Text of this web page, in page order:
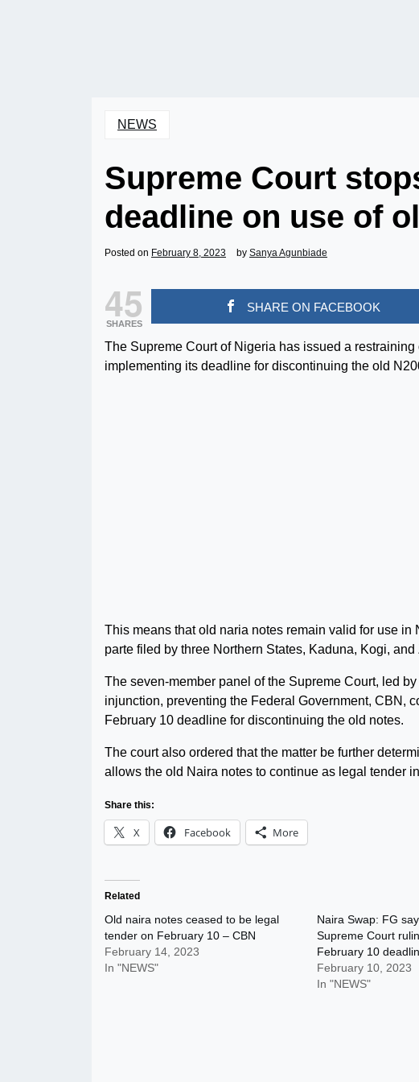
NEWS
Supreme Court
deadline on use of
Posted on February 8, 2023 by Sanya Agunbiade
45
SHARES
SHARE ON FACEBOOK
The Supreme Court of Nigeria has issued a
implementing its deadline for discontinuing the old
This means that old naria notes remain valid for use
parte filed by three Northern States, Kaduna, Kogi,
The seven-member panel of the Supreme Court, led
injunction, preventing the Federal Government, CBN,
February 10 deadline for discontinuing the old notes.
The court also ordered that the matter be further
allows the old Naira notes to continue as legal tender
Share this:
X Facebook More
Related
Old naira notes ceased to be legal
tender on February 10 – CBN
February 14, 2023
In "NEWS"
Naira Swap: FG
Supreme Court
February 10
February 10, 2023
In "NEWS"